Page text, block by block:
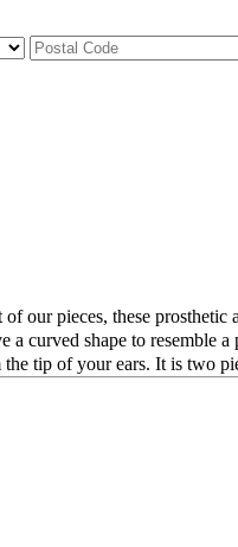
our pieces, these
a curved shape to resemble
tip of your ears. It is two